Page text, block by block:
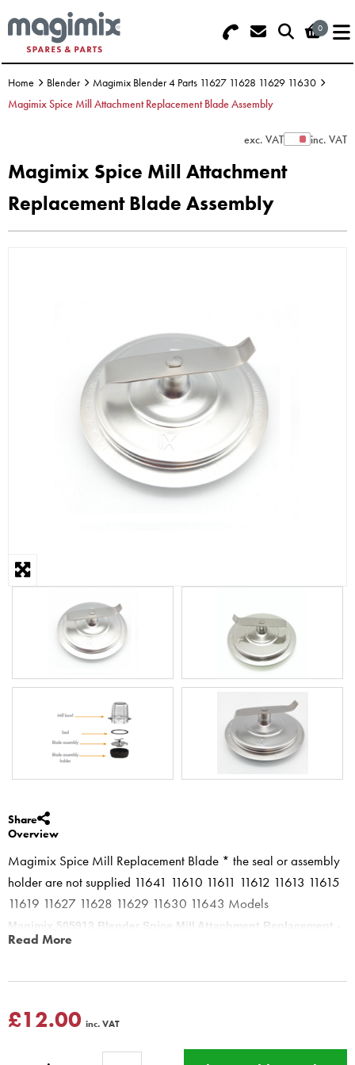
0
Search - Use REF 18... (5 numbers -
base of Machine)
Basket Summary
Order Value £0.00
Menu
OFFERS
DISCS
BLENDER
Home Blender
Magimix Blender 4 Parts 11627 11628 11629 11630
Magimix Spice Mill Attachment Replacement Blade Assembly
exc. VATShow Prices
inc. VAT
Magimix Spice Mill Attachment
Replacement Blade Assembly
Share
Overview
Magimix Spice Mill Replacement Blade * the seal or assembly
holder are not supplied 11641 11610 11611 11612 11613 11615
11619 11627 11628 11629 11630 11643 Models
Magimix 505913 Blender Spice Mill Attachment Replacement -
Blade Assembly
This does not include Seal - part of 17654 only
Magimix Blender 11610 11611 11612 11613 11615 11616 11619
Read More
£12.00 inc. VAT